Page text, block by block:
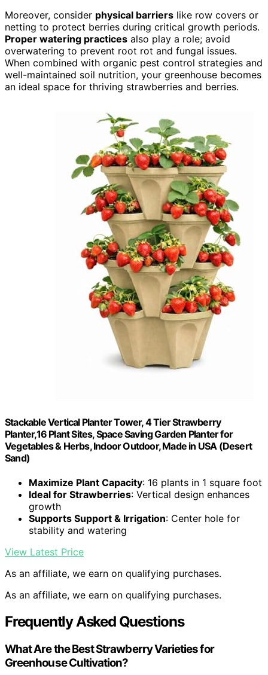
Moreover, consider physical barriers like row covers or
netting to protect berries during critical growth periods.
Proper watering practices also play a role; avoid
overwatering to prevent root rot and fungal issues.
When combined with organic pest control strategies and
well-maintained soil nutrition, your greenhouse becomes
an ideal space for thriving strawberries and berries.
Stackable Vertical Planter Tower, 4 Tier Strawberry
Planter,16 Plant Sites, Space Saving Garden Planter for
Vegetables & Herbs, Indoor Outdoor, Made in USA (Desert
Sand)
Maximize Plant Capacity: 16 plants in 1 square foot
Ideal for Strawberries: Vertical design enhances
growth
Supports Support & Irrigation: Center hole for
stability and watering
View Latest Price
As an affiliate, we earn on qualifying purchases.
As an affiliate, we earn on qualifying purchases.
Frequently Asked Questions
What Are the Best Strawberry Varieties for
Greenhouse Cultivation?